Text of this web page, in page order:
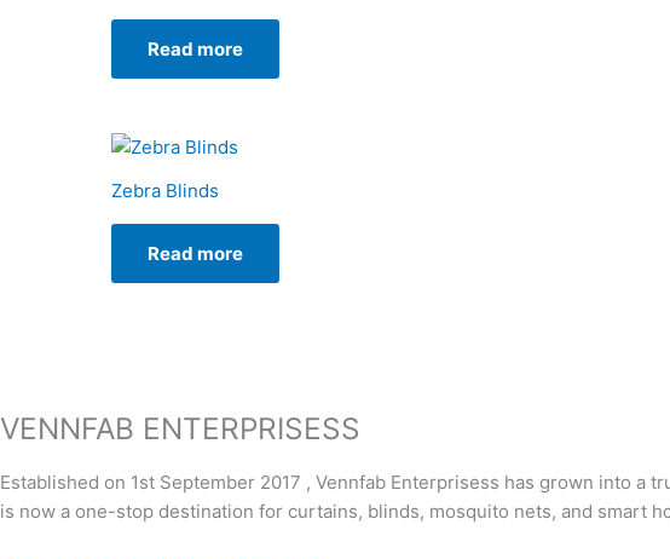
Read more
Zebra Blinds
Read more
VENNFAB ENTERPRISESS
Established on 1st September 2017 , Vennfab Enterprisess has grown into
is now a one-stop destination for curtains, blinds, mosquito nets, and smart